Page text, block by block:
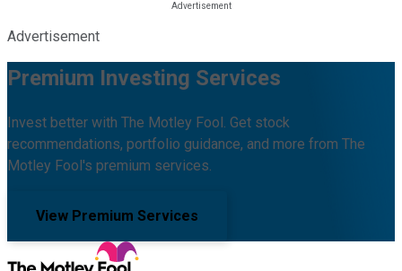
Advertisement
Premium Investing Services
Invest better with The Motley Fool. Get stock
recommendations, portfolio guidance, and more from The
Motley Fool's premium services.
View Premium Services